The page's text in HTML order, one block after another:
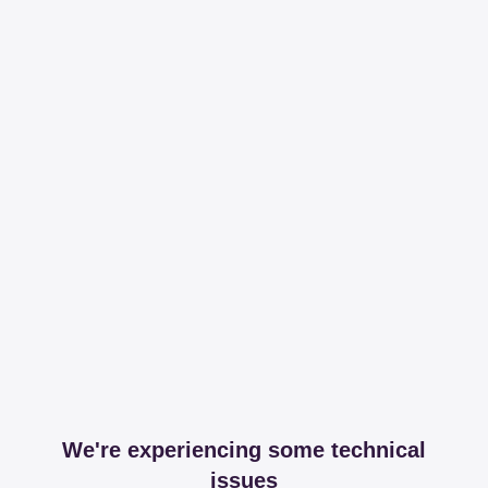
We're experiencing some technical
issues